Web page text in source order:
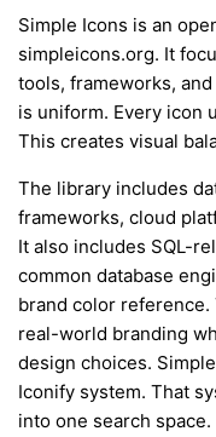
Simple Icons is an
simpleicons.org. It
tools, frameworks,
is uniform. Every icon
This creates visual
The library includes
frameworks, cloud
It also includes SQL-
common database
brand color
real-world branding
design choices.
Iconify system. That
into one search